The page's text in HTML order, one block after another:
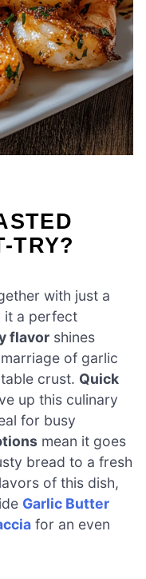
TRY?
with just a
it a perfect
flavor shines
of garlic
crust. Quick
up this culinary
for busy
mean it goes
bread to a fresh
of this dish,
Garlic Butter
for an even